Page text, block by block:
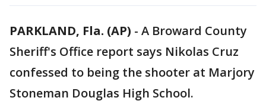
PARKLAND, Fla. (AP) - A Broward County
Sheriff's Office report says Nikolas Cruz
confessed to being the shooter at Marjory
Stoneman Douglas High School.